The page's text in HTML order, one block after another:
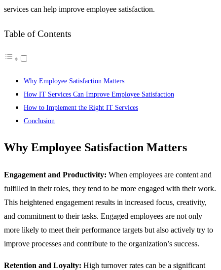
services can help improve employee satisfaction.
Table of Contents
Why Employee Satisfaction Matters
How IT Services Can Improve Employee Satisfaction
How to Implement the Right IT Services
Conclusion
Why Employee Satisfaction Matters
Engagement and Productivity: When employees are content and
fulfilled in their roles, they tend to be more engaged with their work.
This heightened engagement results in increased focus, creativity,
and commitment to their tasks. Engaged employees are not only
more likely to meet their performance targets but also actively try to
improve processes and contribute to the organization’s success.
Retention and Loyalty: High turnover rates can be a significant